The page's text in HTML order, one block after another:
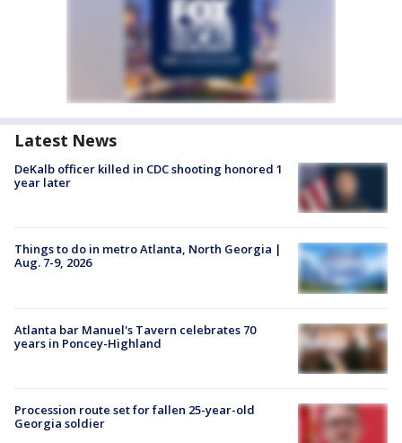
Latest News
DeKalb officer killed in CDC shooting honored 1
year later
Things to do in metro Atlanta, North Georgia |
Aug. 7-9, 2026
Atlanta bar Manuel's Tavern celebrates 70
years in Poncey-Highland
Procession route set for fallen 25-year-old
Georgia soldier